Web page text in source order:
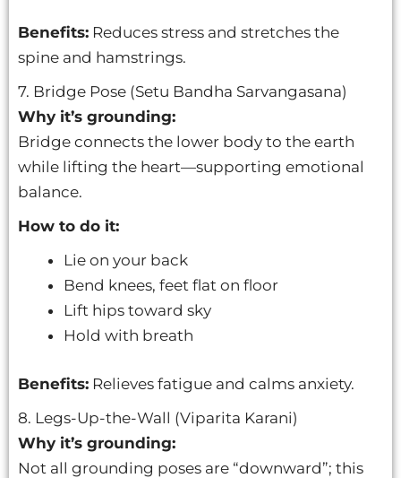
Benefits: Reduces stress and stretches the
spine and hamstrings.
7. Bridge Pose (Setu Bandha Sarvangasana)
Why it’s grounding:
Bridge connects the lower body to the earth
while lifting the heart—supporting emotional
balance.
How to do it:
Lie on your back
Bend knees, feet flat on floor
Lift hips toward sky
Hold with breath
Benefits: Relieves fatigue and calms anxiety.
8. Legs-Up-the-Wall (Viparita Karani)
Why it’s grounding:
Not all grounding poses are “downward”; this